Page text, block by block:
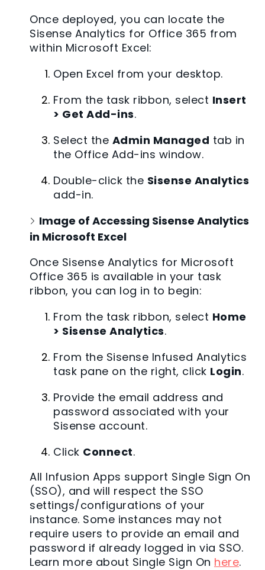
Once deployed, you can locate the
Sisense Analytics for Office 365 from
within Microsoft Excel:
Open Excel from your desktop.
From the task ribbon, select Insert
> Get Add-ins.
Select the Admin Managed tab in
the Office Add-ins window.
Double-click the Sisense Analytics
add-in.
Image of Accessing Sisense Analytics
in Microsoft Excel
Once Sisense Analytics for Microsoft
Office 365 is available in your task
ribbon, you can log in to begin:
From the task ribbon, select Home
> Sisense Analytics.
From the Sisense Infused Analytics
task pane on the right, click Login.
Provide the email address and
password associated with your
Sisense account.
Click Connect.
All Infusion Apps support Single Sign On
(SSO), and will respect the SSO
settings/configurations of your
instance. Some instances may not
require users to provide an email and
password if already logged in via SSO.
Learn more about Single Sign On here.